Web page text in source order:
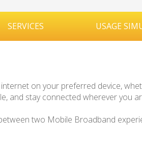
SERVICES USAGE
on your preferred device,
and stay connected wherever you
two Mobile Broadband